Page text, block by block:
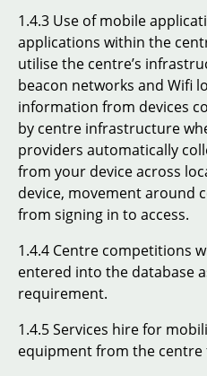
1.4.3 Use of mobile
applications within the
utilise the centre’s
beacon networks and Wifi
information from devices
by centre infrastructure
providers automatically
from your device across
device, movement around
from signing in to access.
1.4.4 Centre competitions
entered into the database
requirement.
1.4.5 Services hire for
equipment from the